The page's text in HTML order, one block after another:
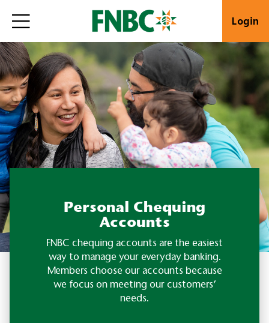
Login
Personal Chequing
Accounts
FNBC chequing accounts are the easiest
way to manage your everyday banking.
Members choose our accounts because
we focus on meeting our customers’
needs.